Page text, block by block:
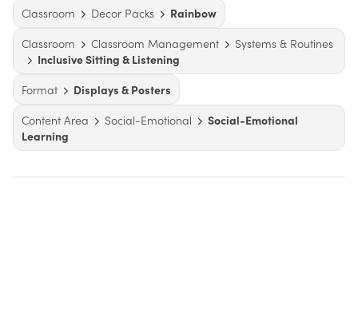
Classroom
Decor Packs
Rainbow
Classroom
Classroom Management
Systems & Routines
Inclusive Sitting & Listening
Format
Displays & Posters
Content Area
Social-Emotional
Social-Emotional
Learning